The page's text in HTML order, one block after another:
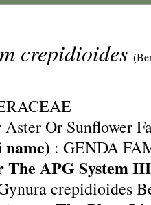
crepidioides
Or Sunflower
: GENDA
The APG System
crepidioides